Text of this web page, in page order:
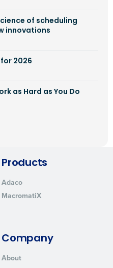
of scheduling
innovations
2026
as Hard as You Do
Products
Adaco
MacromatiX
Company
About